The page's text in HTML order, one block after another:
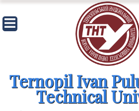
Skip
to
content
Ternopil Ivan
Technical